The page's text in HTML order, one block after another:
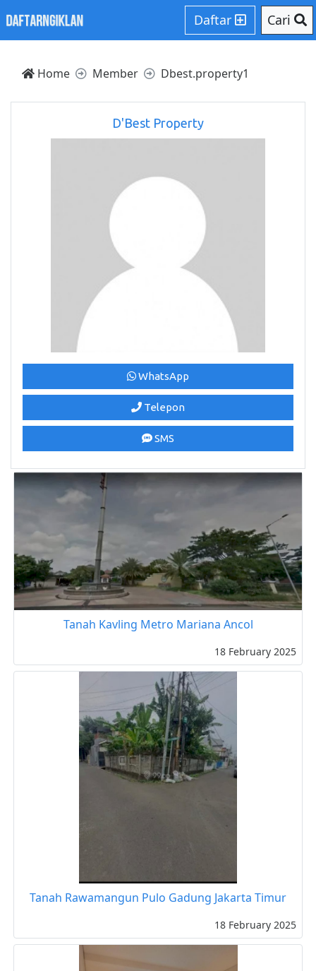
Daftar Cari
Home Member Dbest.property1
D'Best Property
WhatsApp
Telepon
SMS
Tanah Kavling Metro Mariana Ancol
18 February 2025
Tanah Rawamangun Pulo Gadung Jakarta Timur
18 February 2025